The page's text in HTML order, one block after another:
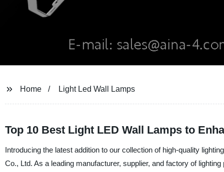
Home Light Led Wall Lamps
Top 10 Best Light LED Wall Lamps to
Introducing the latest addition to our collection of high-quality
Co., Ltd. As a leading manufacturer, supplier, and factory of